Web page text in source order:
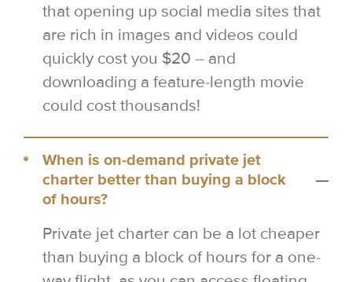
that opening up social media sites that
are rich in images and videos could
quickly cost you $20 – and
downloading a feature-length movie
could cost thousands!
When is on-demand private jet
charter better than buying a block
of hours?
Private jet charter can be a lot cheaper
than buying a block of hours for a one-